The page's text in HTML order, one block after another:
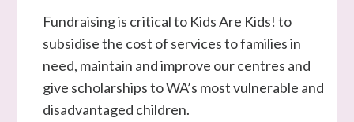
Fundraising is critical to Kids Are Kids! to
subsidise the cost of services to families in
need, maintain and improve our centres and
give scholarships to WA’s most vulnerable and
disadvantaged children.